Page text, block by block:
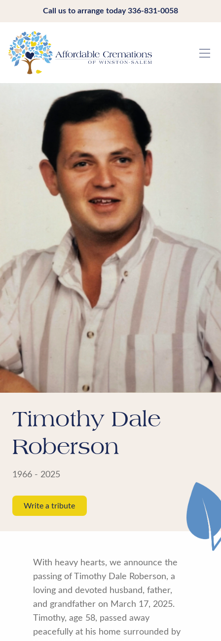
Call us to arrange today336-831-0058
Timothy Dale
Roberson
1966 - 2025
Write a tribute
With heavy hearts, we announce the
passing of Timothy Dale Roberson, a
loving and devoted husband, father,
and grandfather on March 17, 2025.
Timothy, age 58, passed away
peacefully at his home surrounded by